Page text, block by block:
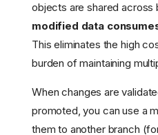
objects are shared across
modified data
This eliminates the high
burden of maintaining
When changes are
promoted, you can use a
them to another branch